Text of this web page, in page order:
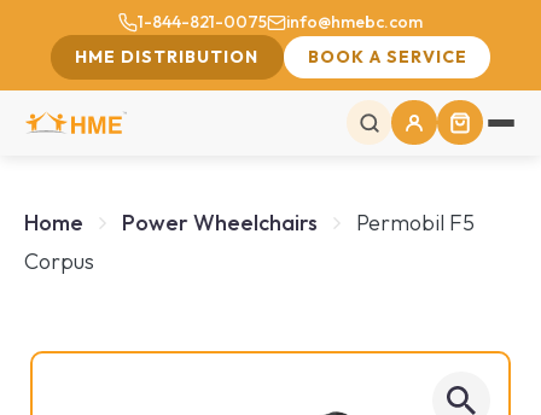
1-844-821-0075
info@hmebc.com
HME DISTRIBUTION
BOOK A SERVICE
Home Power Wheelchairs‎
Permobil F5
Corpus